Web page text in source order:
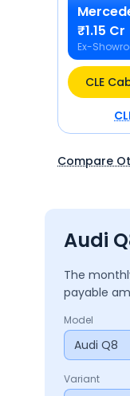
₹1.15 Cr
Ex-
CLE
Compare
Audi
The
payable
Model
Audi Q8
Variant